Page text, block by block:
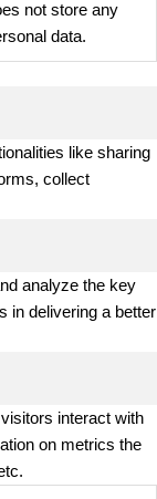
not store any
data.
like sharing
collect
analyze the key
in delivering a better
interact with
on metrics the